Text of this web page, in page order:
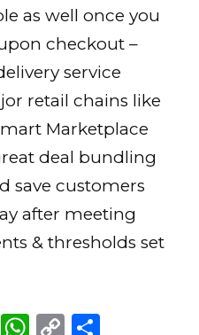
as well once you
checkout –
service
retail chains like
Marketplace
deal bundling
save customers
after meeting
& thresholds set
Li W C